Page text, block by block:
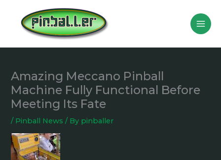
content
Amazing Meccano Pinball
Machine Fully Functional Before
Meeting Its Fate
/ Pinball News / By pinballer